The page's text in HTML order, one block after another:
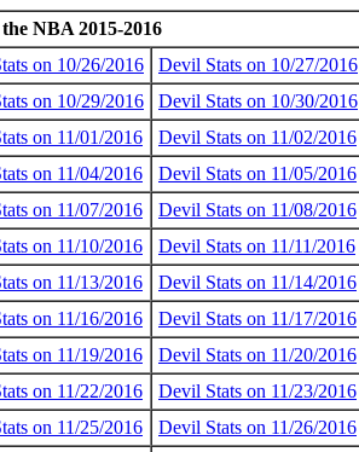
NBA 2015-2016
on 10/26/2016
Devil Stats on 10/27/2016
on 10/29/2016
Devil Stats on 10/30/2016
on 11/01/2016
Devil Stats on 11/02/2016
on 11/04/2016
Devil Stats on 11/05/2016
on 11/07/2016
Devil Stats on 11/08/2016
on 11/10/2016
Devil Stats on 11/11/2016
on 11/13/2016
Devil Stats on 11/14/2016
on 11/16/2016
Devil Stats on 11/17/2016
on 11/19/2016
Devil Stats on 11/20/2016
on 11/22/2016
Devil Stats on 11/23/2016
on 11/25/2016
Devil Stats on 11/26/2016